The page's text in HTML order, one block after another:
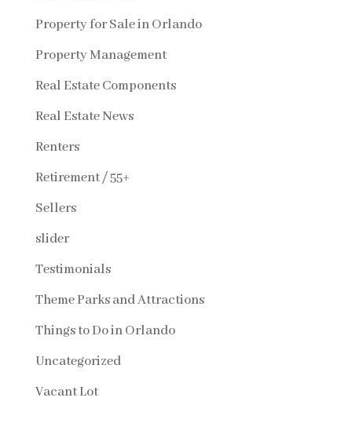
Property for Sale in Orlando
Property Management
Real Estate Components
Real Estate News
Renters
Retirement / 55+
Sellers
slider
Testimonials
Theme Parks and Attractions
Things to Do in Orlando
Uncategorized
Vacant Lot